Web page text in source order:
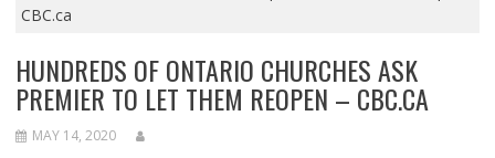
CBC.ca
HUNDREDS OF ONTARIO CHURCHES ASK
PREMIER TO LET THEM REOPEN – CBC.CA
MAY 14, 2020